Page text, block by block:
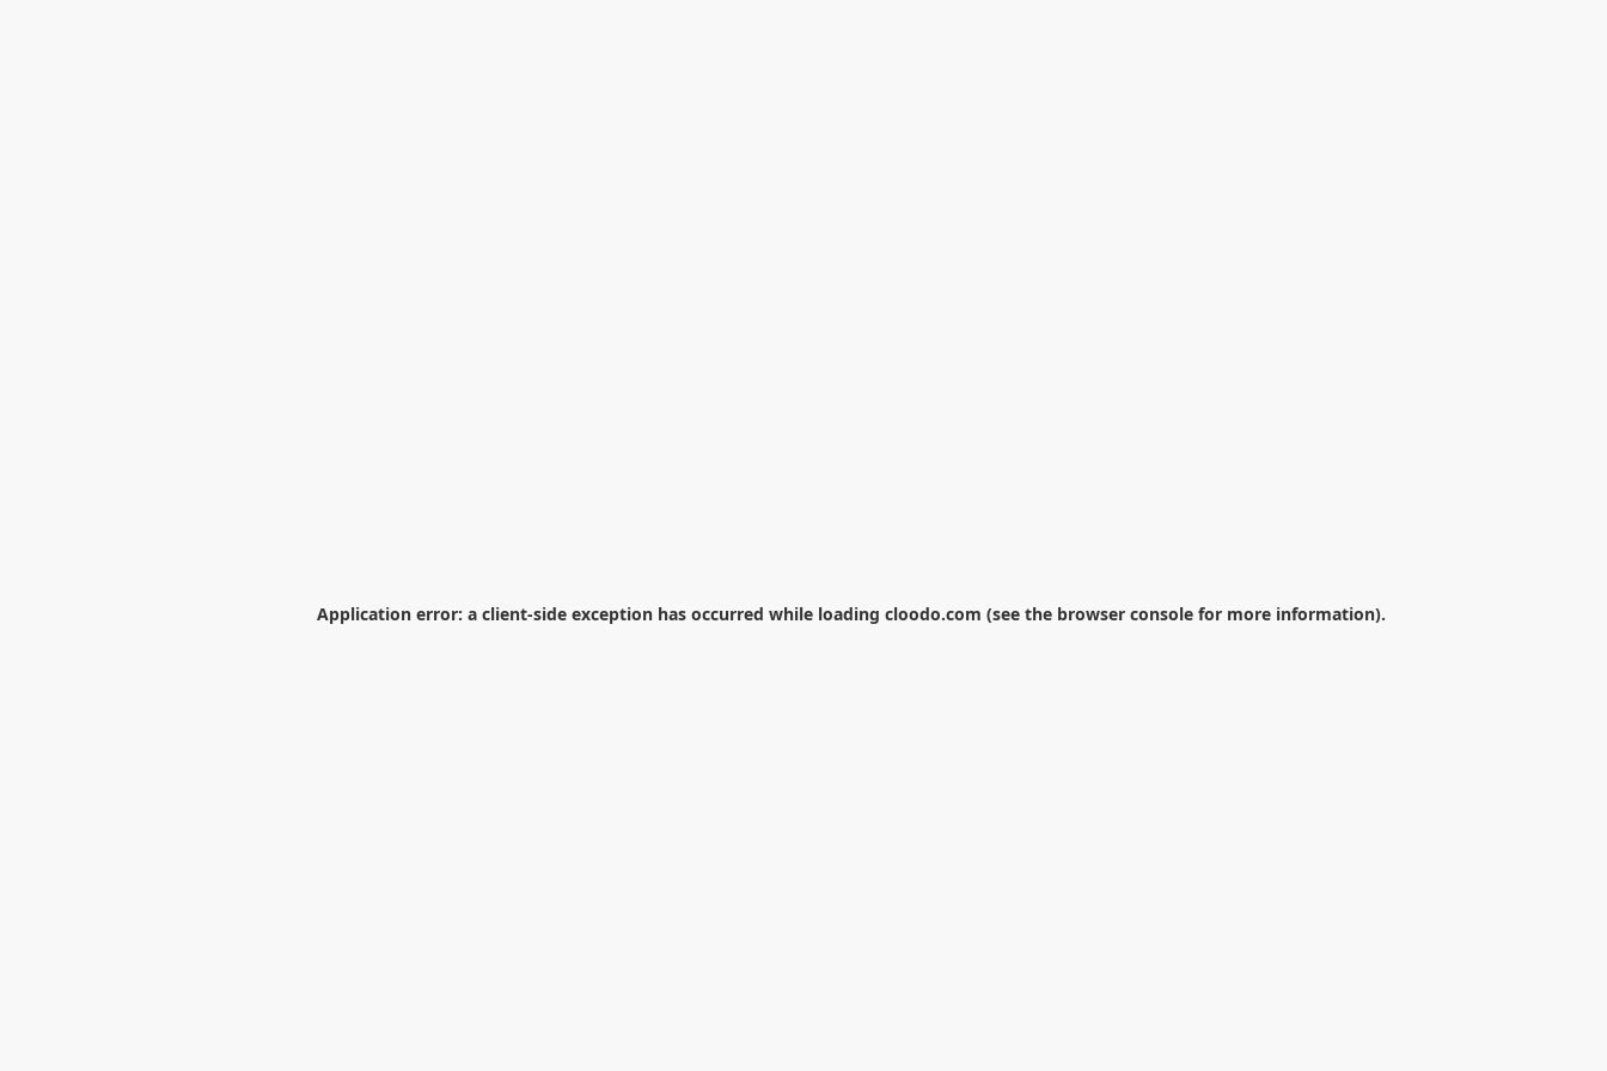
Application error: a client-side exception has occurred while loading cloodo.com (see the browser console for more information).